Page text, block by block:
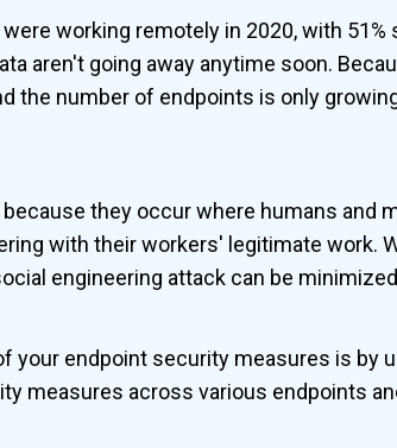
working remotely in 2020, with
aren't going away anytime soon.
the number of endpoints is only
they occur where humans and
with their workers' legitimate work.
engineering attack can be
your endpoint security measures is by
measures across various endpoints